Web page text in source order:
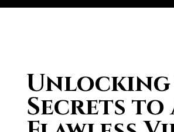
Secrets to